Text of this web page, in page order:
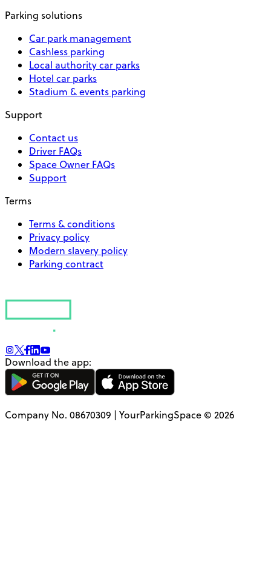
Parking solutions
Car park management
Cashless parking
Local authority car parks
Hotel car parks
Stadium & events parking
Support
Contact us
Driver FAQs
Space Owner FAQs
Support
Terms
Terms & conditions
Privacy policy
Modern slavery policy
Parking contract
Download the app:
Company No. 08670309 | YourParkingSpace © 2026